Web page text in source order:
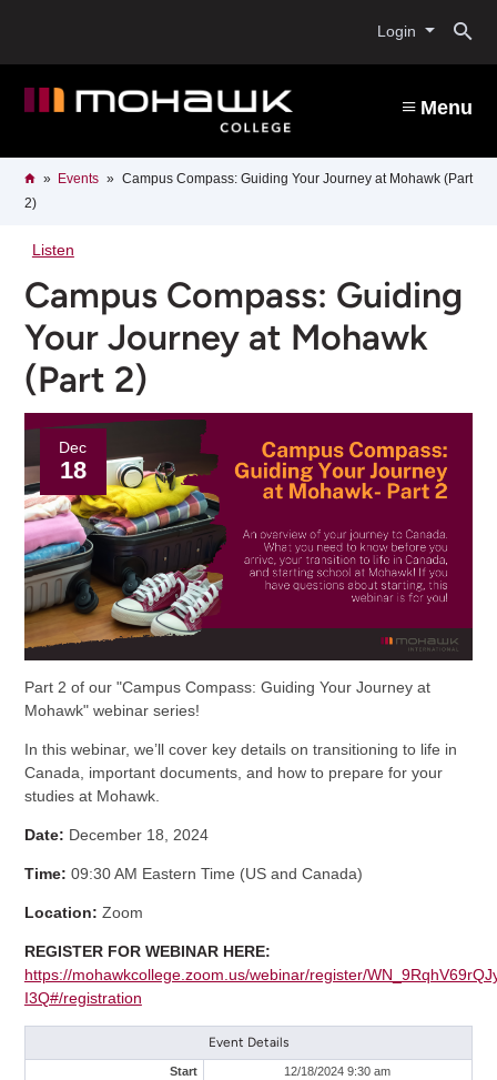
content
Login
Menu
Breadcrumb
HomeEvents
Campus Compass: Guiding Your Journey at Mohawk (Part
2)
Listen
Campus Compass: Guiding
Your Journey at Mohawk
(Part 2)
Dec
18
Part 2 of our "Campus Compass: Guiding Your Journey at
Mohawk" webinar series!
In this webinar, we’ll cover key details on transitioning to life in
Canada, important documents, and how to prepare for your
studies at Mohawk.
Date: December 18, 2024
Time: 09:30 AM Eastern Time (US and Canada)
Location: Zoom
REGISTER FOR WEBINAR HERE:
https://mohawkcollege.zoom.us/webinar/register/
I3Q#/registration
Event Details
Start
12/18/2024 9:30 am